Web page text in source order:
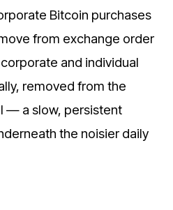
Bitcoin purchases
from exchange order
and individual
removed from the
— a slow, persistent
the noisier daily